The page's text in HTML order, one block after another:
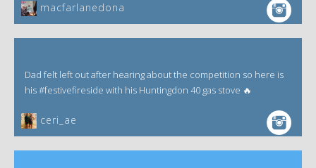
macfarlanedona
Dad felt left out after hearing about the competition so here is
his #festivefireside with his Huntingdon 40 gas stove 🔥
ceri_ae